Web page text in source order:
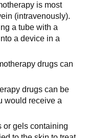
is most
(intravenously).
a tube with a
a device in a
drugs can
drugs can be
would receive a
or gels containing